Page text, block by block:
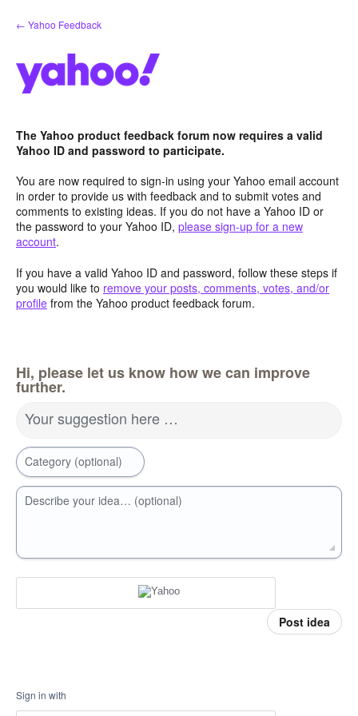
Skip
to
← Yahoo Feedback
The Yahoo product feedback forum now requires a valid
Yahoo ID and password to participate.
You are now required to sign-in using your Yahoo email account
in order to provide us with feedback and to submit votes and
comments to existing ideas. If you do not have a Yahoo ID or
the password to your Yahoo ID, please sign-up for a new
account.
If you have a valid Yahoo ID and password, follow these steps if
you would like to remove your posts, comments, votes, and/or
profile from the Yahoo product feedback forum.
Hi, please let us know how we can improve
further.
Your suggestion here …
Category (optional)
Describe your idea… (optional)
Post idea
Sign in with